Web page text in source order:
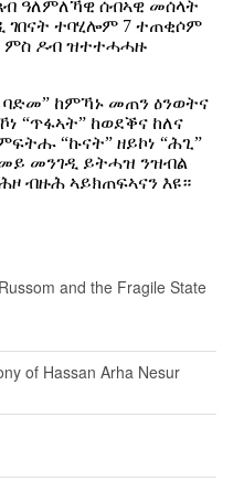
and the Fragile State
of Hassan Arha Nesur